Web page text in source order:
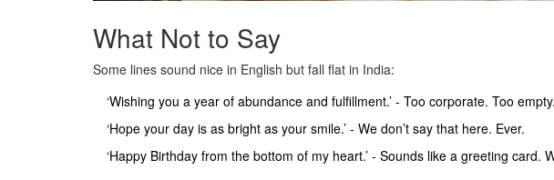
What Not to Say
Some lines sound nice in English but fall flat in India:
‘Wishing you a year of abundance and fulfillment.’ - Too corporate. Too empty.
‘Hope your day is as bright as your smile.’ - We don’t say that here. Ever.
‘Happy Birthday from the bottom of my heart.’ - Sounds like a greeting card.